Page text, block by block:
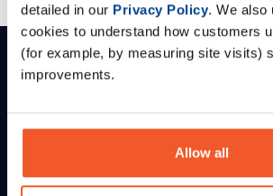
detailed in our Privacy Policy. We also
cookies to understand how customers
(for example, by measuring site visits)
improvements.
Allow all
Sign up for news and